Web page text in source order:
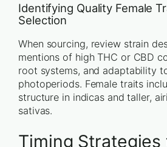
Identifying Quality Female
Selection
When sourcing, review strain
mentions of high THC or CBD
root systems, and adaptability
photoperiods. Female traits
structure in indicas and taller,
sativas.
Timing Strategies